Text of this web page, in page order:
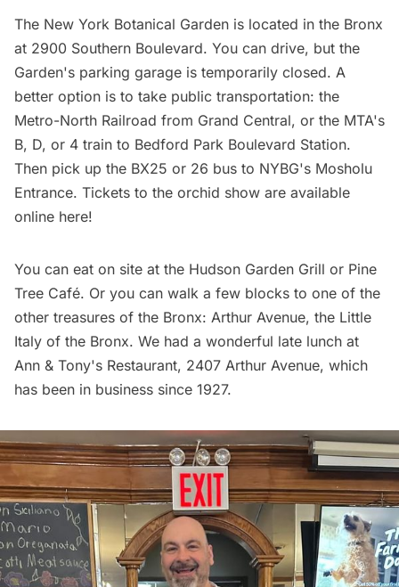
The New York Botanical Garden is located in the Bronx
at 2900 Southern Boulevard. You can drive, but the
Garden's parking garage is temporarily closed. A
better option is to take public transportation: the
Metro-North Railroad from Grand Central, or the MTA's
B, D, or 4 train to Bedford Park Boulevard Station.
Then pick up the BX25 or 26 bus to NYBG's Mosholu
Entrance. Tickets to the orchid show are available
online here!
You can eat on site at the Hudson Garden Grill or Pine
Tree Café. Or you can walk a few blocks to one of the
other treasures of the Bronx: Arthur Avenue, the Little
Italy of the Bronx. We had a wonderful late lunch at
Ann & Tony's Restaurant, 2407 Arthur Avenue, which
has been in business since 1927.